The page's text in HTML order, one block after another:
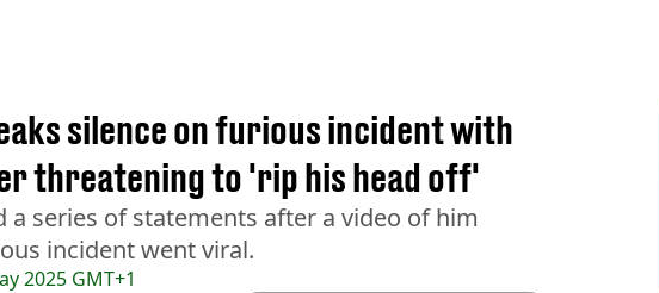
2025 GMT+1
silence on furious incident with
threatening to 'rip his head off'
a series of statements after a video of him
incident went viral.